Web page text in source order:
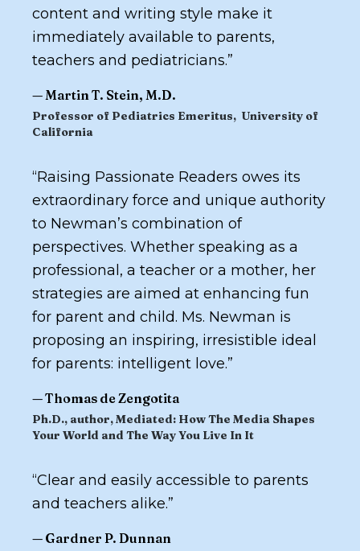
content and writing style make it
immediately available to parents,
teachers and pediatricians.”
—Martin T. Stein, M.D.
Professor of Pediatrics Emeritus, University of
California
“Raising Passionate Readers owes its
extraordinary force and unique authority
to Newman’s combination of
perspectives. Whether speaking as a
professional, a teacher or a mother, her
strategies are aimed at enhancing fun
for parent and child. Ms. Newman is
proposing an inspiring, irresistible ideal
for parents: intelligent love.”
—Thomas de Zengotita
Ph.D., author,Mediated: How The Media Shapes
Your World and The Way You Live In It
“Clear and easily accessible to parents
and teachers alike.”
— Gardner P. Dunnan